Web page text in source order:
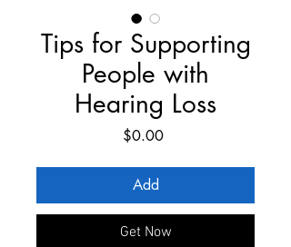
Tips for Supporting
People with
Hearing Loss
$0.00Price
Add
Get Now